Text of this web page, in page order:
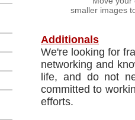
smaller images
Additionals
We're looking for
networking and
life, and do not
committed to
efforts.